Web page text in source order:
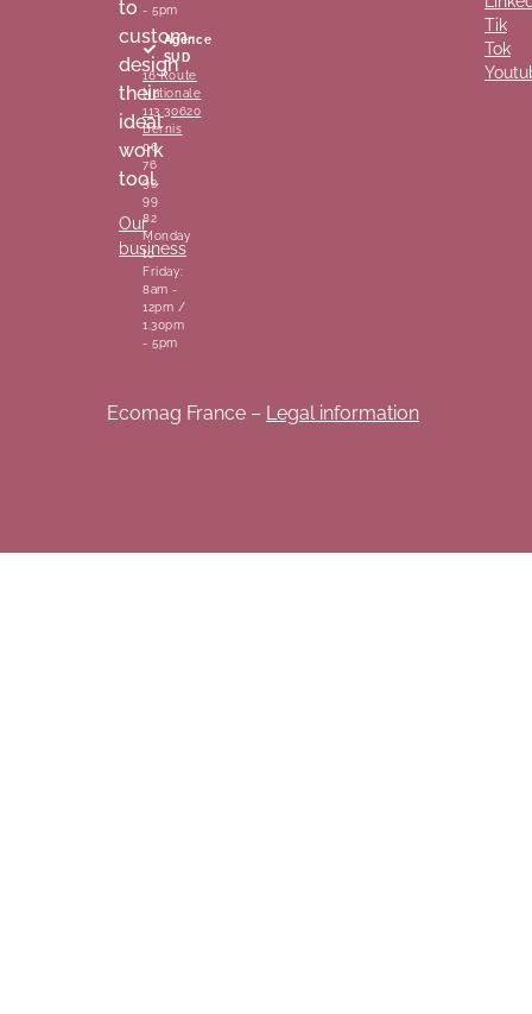
to
custom-
design
their
ideal
work
tool.
Our
business
- 5pm
Agence
SUD
16 Route
Nationale
113 30620
Bernis
06
76
93
99
82
Monday
to
Friday:
8am -
12pm /
1.30pm
- 5pm
Tik
Tok
Ecomag France – Legal information